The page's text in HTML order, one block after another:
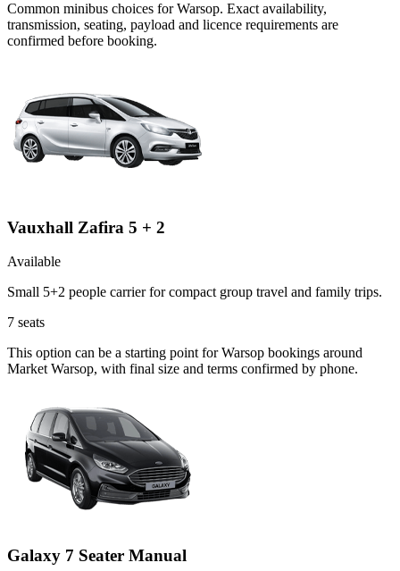
Common minibus choices forWarsop. Exact availability,
transmission, seating, payload and licence requirements are
confirmed before booking.
Vauxhall Zafira 5 + 2
Available
Small 5+2 people carrier for compact group travel and family trips.
7 seats
This option can be a starting point for Warsop bookings around
Market Warsop, with final size and terms confirmed by phone.
Galaxy 7 Seater Manual